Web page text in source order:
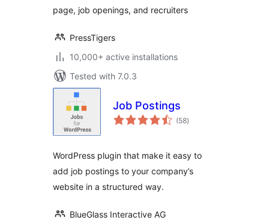
page, job openings, and recruiters
PressTigers
10,000+ active installations
Tested with 7.0.3
Job Postings
(58total
ratings
)
WordPress plugin that make it easy to
add job postings to your company’s
website in a structured way.
BlueGlass Interactive AG